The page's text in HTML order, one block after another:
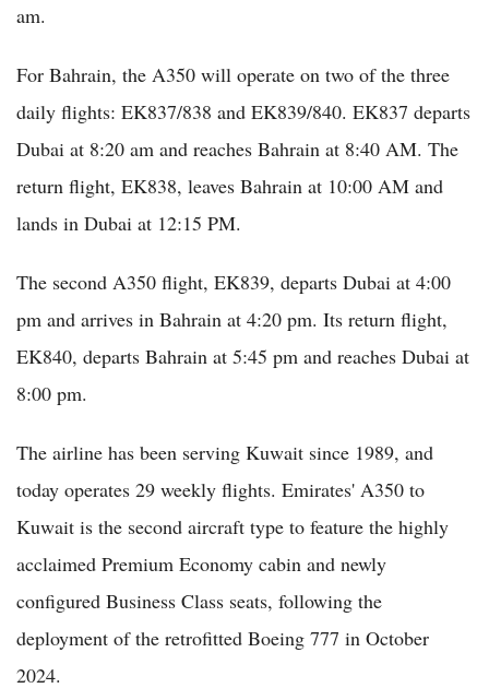
am.
For Bahrain, the A350 will operate on two of the three
daily flights: EK837/838 and EK839/840. EK837 departs
Dubai at 8:20 am and reaches Bahrain at 8:40 AM. The
return flight, EK838, leaves Bahrain at 10:00 AM and
lands in Dubai at 12:15 PM.
The second A350 flight, EK839, departs Dubai at 4:00
pm and arrives in Bahrain at 4:20 pm. Its return flight,
EK840, departs Bahrain at 5:45 pm and reaches Dubai at
8:00 pm.
The airline has been serving Kuwait since 1989, and
today operates 29 weekly flights. Emirates' A350 to
Kuwait is the second aircraft type to feature the highly
acclaimed Premium Economy cabin and newly
configured Business Class seats, following the
deployment of the retrofitted Boeing 777 in October
2024.